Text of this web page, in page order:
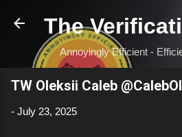
Skip to main
The
Annoyingly Efficient -
TW Oleksii Caleb
- July 23, 2025